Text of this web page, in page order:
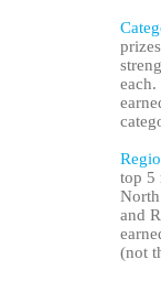
top 5
and
(not